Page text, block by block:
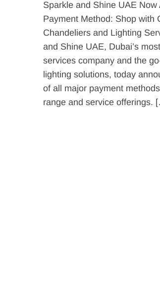
Sparkle and Shine UAE
Payment Method: Shop with
Chandeliers and Lighting
and Shine UAE, Dubai’s
services company and the
lighting solutions, today
of all major payment
range and service offerings.